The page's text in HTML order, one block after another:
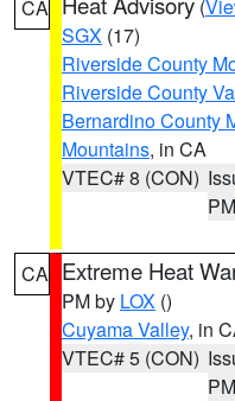
CA (
SGX (17)
Riverside County
Riverside County
Bernardino County
Mountains, in CA
VTEC# 8 (CON)
PM
CA Extreme Heat
PM by LOX ()
Cuyama Valley, in
VTEC# 5 (CON)
PM